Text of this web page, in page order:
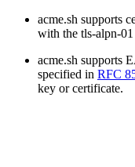
acme.sh supports
with the tls-alpn-
acme.sh supports
specified in RFC
key or certificate.